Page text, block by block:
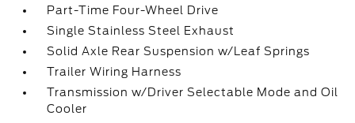
Part-Time Four-Wheel Drive
Single Stainless Steel Exhaust
Solid Axle Rear Suspension w/Leaf Springs
Trailer Wiring Harness
Transmission w/Driver Selectable Mode and Oil
Cooler